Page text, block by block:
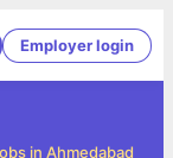
Employer login
in Ahmedabad